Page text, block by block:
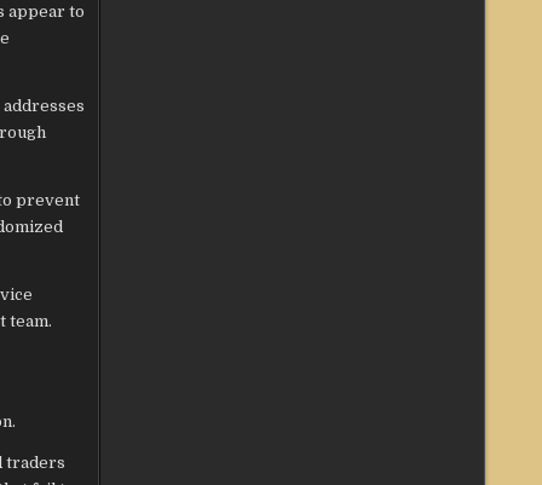
appear to
prevent
team.
traders